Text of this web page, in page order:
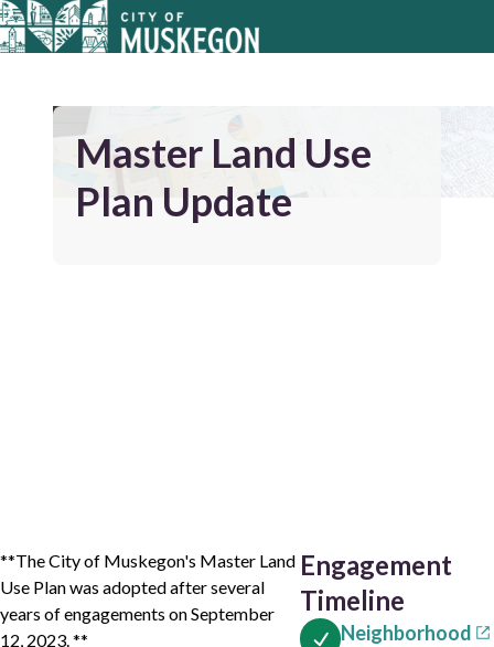
Master Land Use
Plan Update
**The City of Muskegon's Master Land
Use Plan was adopted after several
years of engagements on September
12, 2023. **
Engagement
Timeline
Neighborhood